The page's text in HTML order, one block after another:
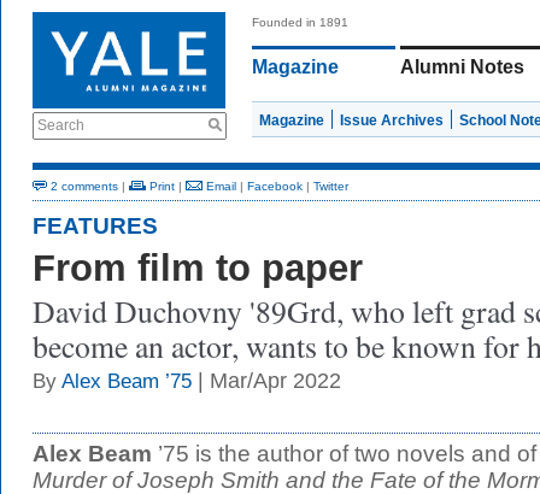
Search
Founded in 1891
Magazine Alumni Notes
Magazine Issue Archives School
2 comments | Print | Email | Facebook | Twitter
FEATURES
From film to paper
David Duchovny '89Grd, who left grad
become an actor, wants to be known for
By Alex Beam ’75 | Mar/Apr 2022
Alex Beam ’75 is the author of two novels and
Murder of Joseph Smith and the Fate of the